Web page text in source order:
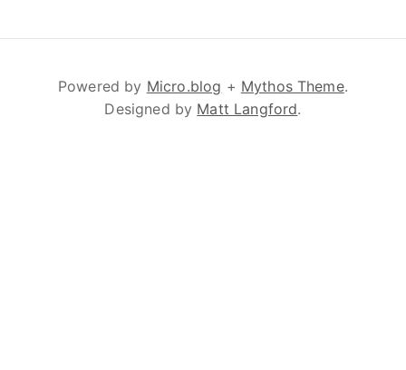
Powered by Micro.blog + Mythos Theme.
Designed by Matt Langford.